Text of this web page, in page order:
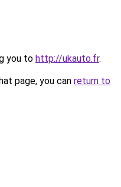
you to http://ukauto.fr.
page, you can return to